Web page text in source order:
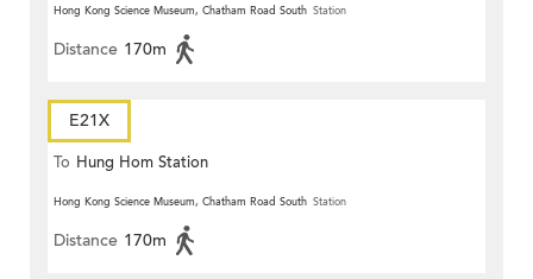
Hong Kong Science Museum, Chatham Road South Station
Distance 170m
E21X
To Hung Hom Station
Hong Kong Science Museum, Chatham Road South Station
Distance 170m